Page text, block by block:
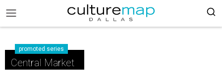
promoted series
Central Market